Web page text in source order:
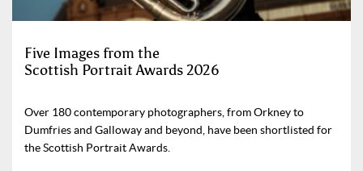
Five Images from the
Scottish Portrait Awards 2026
Over 180 contemporary photographers, from Orkney to
Dumfries and Galloway and beyond, have been shortlisted for
the Scottish Portrait Awards.